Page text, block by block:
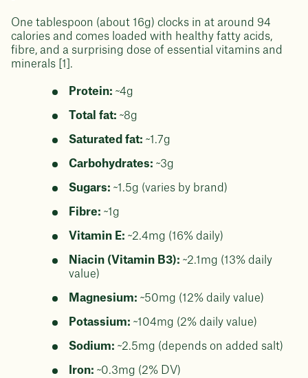
One tablespoon (about 16g) clocks in at around 94
calories and comes loaded with healthy fatty acids,
fibre, and a surprising dose of essential vitamins and
minerals [1].
Protein: ~4g
Total fat: ~8g
Saturated fat: ~1.7g
Carbohydrates: ~3g
Sugars: ~1.5g (varies by brand)
Fibre: ~1g
Vitamin E: ~2.4mg (16% daily)
Niacin (Vitamin B3): ~2.1mg (13% daily
value)
Magnesium: ~50mg (12% daily value)
Potassium: ~104mg (2% daily value)
Sodium: ~2.5mg (depends on added salt)
Iron: ~0.3mg (2% DV)